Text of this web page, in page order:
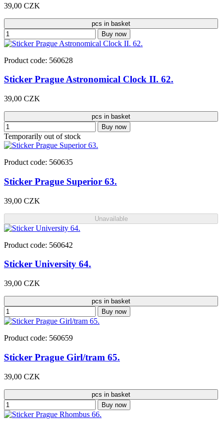
39,00 CZK
pcs in basket
Buy now
Product code: 560628
Sticker Prague Astronomical Clock II. 62.
39,00 CZK
pcs in basket
Buy now
Temporarily out of stock
Product code: 560635
Sticker Prague Superior 63.
39,00 CZK
Unavailable
Product code: 560642
Sticker University 64.
39,00 CZK
pcs in basket
Buy now
Product code: 560659
Sticker Prague Girl/tram 65.
39,00 CZK
pcs in basket
Buy now